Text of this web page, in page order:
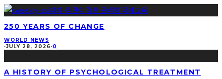
250 YEARS OF CHANGE
WORLD NEWS
·JULY 28, 2026·0
A HISTORY OF PSYCHOLOGICAL TREATMENT